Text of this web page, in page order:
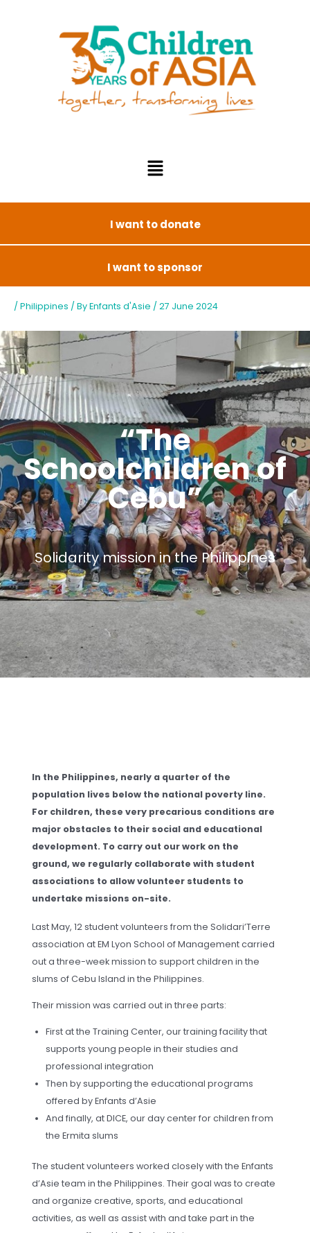
I want to donate
I want to sponsor
/ Philippines / ByEnfants d'Asie / 27 June 2024
“The
Schoolchildren of
Cebu”
Solidarity mission in the Philippines
In the Philippines, nearly a quarter of the
population lives below the national poverty line.
For children, these very precarious conditions are
major obstacles to their social and educational
development. To carry out our work on the
ground, we regularly collaborate with student
associations to allow volunteer students to
undertake missions on-site.
Last May, 12 student volunteers from the Solidari’Terre
association at EM Lyon School of Management carried
out a three-week mission to support children in the
slums of Cebu Island in the Philippines.
Their mission was carried out in three parts:
First at the Training Center, our training facility that
supports young people in their studies and
professional integration
Then by supporting the educational programs
offered by Enfants d’Asie
And finally, at DICE, our day center for children from
the Ermita slums
The student volunteers worked closely with the Enfants
d’Asie team in the Philippines. Their goal was to create
and organize creative, sports, and educational
activities, as well as assist with and take part in the